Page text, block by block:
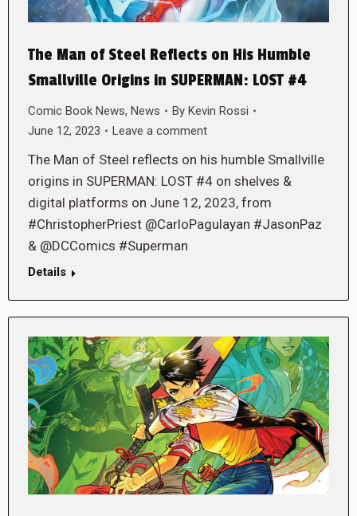
The Man of Steel Reflects on His Humble
Smallville Origins in SUPERMAN: LOST #4
Comic Book News, News By Kevin Rossi
June 12, 2023
Leave a comment
The Man of Steel reflects on his humble Smallville
origins in SUPERMAN: LOST #4 on shelves &
digital platforms on June 12, 2023, from
#ChristopherPriest @CarloPagulayan #JasonPaz
& @DCComics #Superman
Details